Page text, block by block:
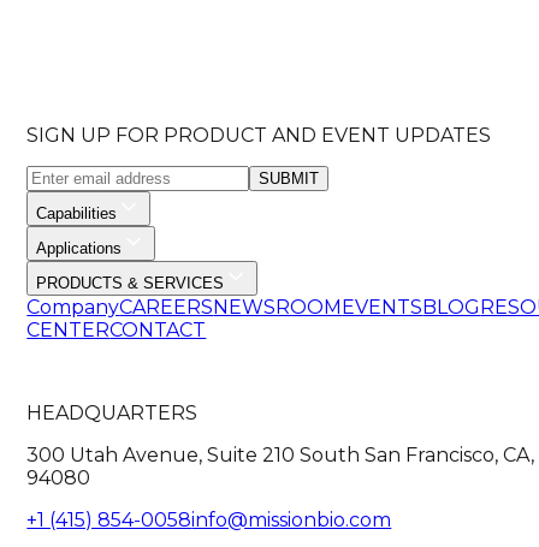
SIGN UP FOR PRODUCT AND EVENT UPDATES
SUBMIT
Capabilities
Applications
PRODUCTS & SERVICES
CompanyCAREERS NEWSROOM EVENTS BLOG
CENTERCONTACT
HEADQUARTERS
300 Utah Avenue, Suite 210 South San Francisco, CA,
94080
+1 (415) 854-0058info@missionbio.com